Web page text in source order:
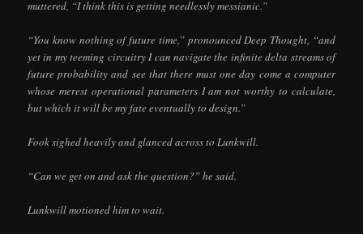
muttered, “I think this is getting needlessly messianic.”
“You know nothing of future time,” pronounced Deep Thought, “and
yet in my teeming circuitry I can navigate the infinite delta streams of
future probability and see that there must one day come a computer
whose merest operational parameters I am not worthy to calculate,
but which it will be my fate eventually to design.”
Fook sighed heavily and glanced across to Lunkwill.
“Can we get on and ask the question?” he said.
Lunkwill motioned him to wait.